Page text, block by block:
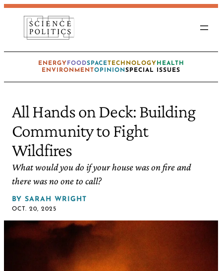
ENERGY FOODSPACETECHNOLOGY HEALTH
ENVIRONMENTOPINIONSPECIAL ISSUES
All Hands on Deck: Building
Community to Fight
Wildfires
What would you do if your house was on fire and
there was no one to call?
BY SARAH WRIGHT
OCT. 20, 2025